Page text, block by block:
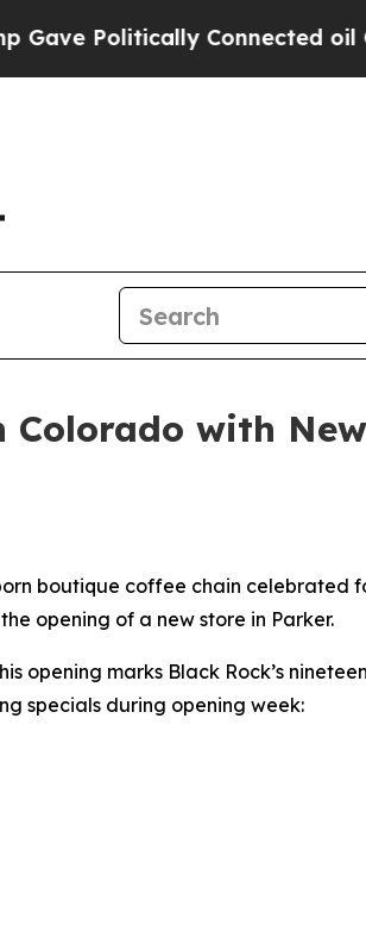
Connected oil
Colorado with
boutique coffee chain celebrated
opening of a new store in Parker.
opening marks Black Rock’s
specials during opening week: